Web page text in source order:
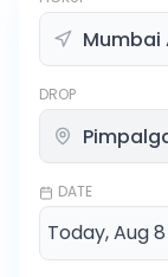
DROP
DATE